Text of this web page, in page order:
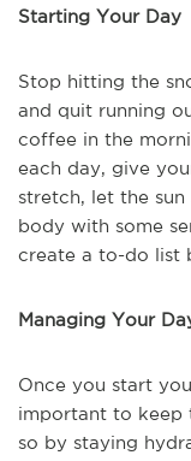
Starting Your Day
Stop hitting the
and quit running
coffee in the
each day, give
stretch, let the
body with some
create a to-do list
Managing Your
Once you start
important to keep
so by staying